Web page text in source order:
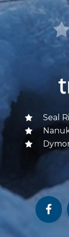
Seal
Churchill